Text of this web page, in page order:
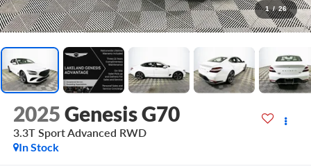
1 / 26
2025Genesis G70
3.3T Sport Advanced RWD
In Stock